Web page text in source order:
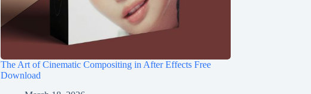
The Art of Cinematic Compositing in After Effects Free
Download